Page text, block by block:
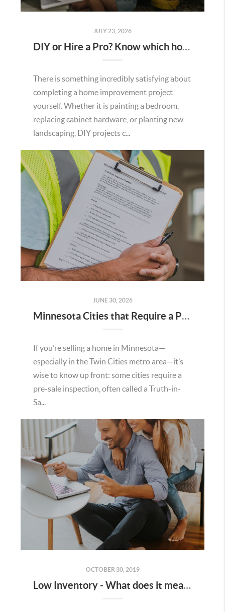
JULY 23, 2026
DIY or Hire a Pro? Know which home projects are worth tackling yourself.
There is something incredibly satisfying about
completing a home improvement project
yourself. Whether it is painting a bedroom,
replacing cabinet hardware, or planting new
landscaping, DIY projects c...
JUNE 30, 2026
Minnesota Cities that Require a Pre Sale Inspection
If you’re selling a home in Minnesota—
especially in the Twin Cities metro area—it’s
wise to know up front: some cities require a
pre-sale inspection, often called a Truth-in-
Sa...
OCTOBER 30, 2019
Low Inventory - What does it mean to a Seller?